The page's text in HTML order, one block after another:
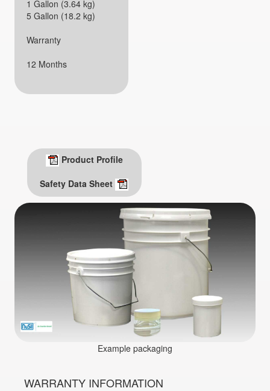
1 Gallon (3.64 kg)
5 Gallon (18.2 kg)
Warranty
12 Months
Product Profile
Safety Data Sheet
Example packaging
WARRANTY INFORMATION